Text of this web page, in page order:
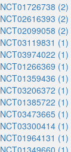
NCT01726738 (2)
NCT02616393 (2)
NCT02099058 (2)
NCT03119831 (1)
NCT03974022 (1)
NCT01266369 (1)
NCT01359436 (1)
NCT03206372 (1)
NCT01385722 (1)
NCT03473665 (1)
NCT03300414 (1)
NCT01964131 (1)
NCT01349660 (1)